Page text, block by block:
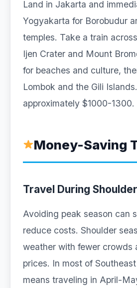
Land in Jakarta and
Yogyakarta for Borobudur
temples. Take a train
Ijen Crater and Mount
for beaches and culture,
Lombok and the Gili
approximately $1000-1300.
Money-Saving
Travel During
Avoiding peak season can
reduce costs. Shoulder
weather with fewer crowds
prices. In most of
means traveling in April-